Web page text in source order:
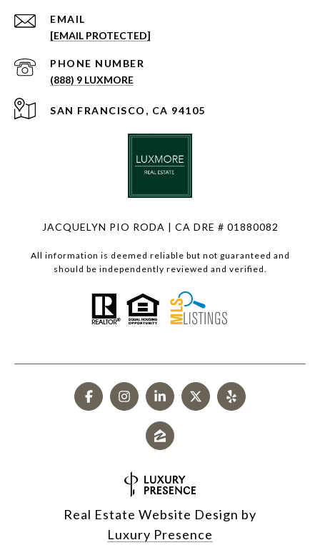
EMAIL
[EMAIL PROTECTED]
PHONE NUMBER
(888) 9 LUXMORE
SAN FRANCISCO, CA 94105
JACQUELYN PIO RODA | CA DRE # 01880082
All information is deemed reliable but not guaranteed and
should be independently reviewed and verified.
Real Estate Website Design by
Luxury Presence